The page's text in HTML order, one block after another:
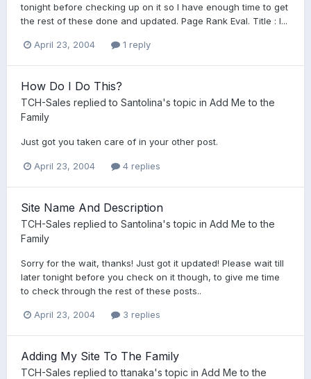
tonight before checking up on it so I have enough time to get
the rest of these done and updated. Page Rank Eval. Title : I...
April 23, 2004 1 reply
How Do I Do This?
TCH-Sales replied to Santolina's topic in Add Me to the
Family
Just got you taken care of in your other post.
April 23, 2004 4 replies
Site Name And Description
TCH-Sales replied to Santolina's topic in Add Me to the
Family
Sorry for the wait, thanks! Just got it updated! Please wait till
later tonight before you check on it though, to give me time
to check through the rest of these posts..
April 23, 2004 3 replies
Adding My Site To The Family
TCH-Sales replied tottanaka's topic in Add Me to the